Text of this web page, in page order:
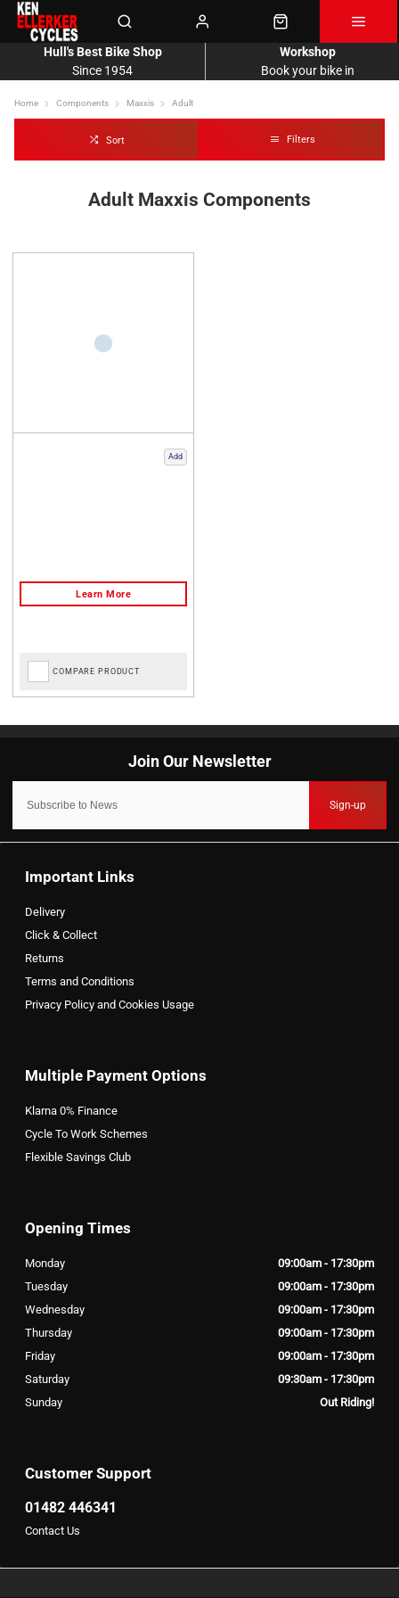
Since 1954
Hull's Best Bike Shop
Book your bike in
Workshop
Home Components Maxxis Adult
Sort Filters
Adult Maxxis Components
Add
COMPARE PRODUCT
Sign-up
Important Links
Delivery
Click & Collect
Returns
Terms and Conditions
Privacy Policy and Cookies Usage
Multiple Payment Options
Klarna 0% Finance
Cycle To Work Schemes
Flexible Savings Club
Customer Support
01482 446341
Contact Us
Opening Times
Monday
09:00am - 17:30pm
Tuesday
09:00am - 17:30pm
Wednesday
09:00am - 17:30pm
Thursday
09:00am - 17:30pm
Friday
09:00am - 17:30pm
Saturday
09:30am - 17:30pm
Sunday
Out Riding!